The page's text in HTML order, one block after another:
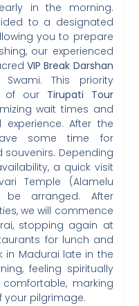
in the morning.
to a designated
you to prepare
our experienced
VIP Break Darshan
This priority
of our Tirupati Tour
wait times and
After the
some time for
Depending
a quick visit
Temple (Alamelu
arranged. After
we will commence
stopping again at
for lunch and
in Madurai late in the
feeling spiritually
marking
your pilgrimage.